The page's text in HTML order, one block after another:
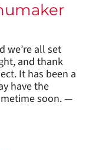
we’re all set
and thank
It has been a
have the
soon. —